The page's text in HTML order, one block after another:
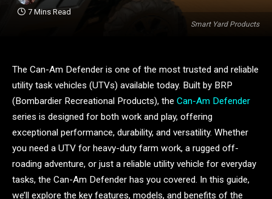
Smart Yard Products
7 Mins Read
The Can-Am Defender is one of the most trusted and reliable
utility task vehicles (UTVs) available today. Built by BRP
(Bombardier Recreational Products), the Can-Am Defender
series is designed for both work and play, offering
exceptional performance, durability, and versatility. Whether
you need a UTV for heavy-duty farm work, a rugged off-
roading adventure, or just a reliable utility vehicle for everyday
tasks, the Can-Am Defender has you covered. In this guide,
we’ll explore the key features, models, and benefits of the